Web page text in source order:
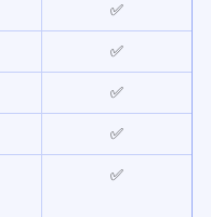
✅
✅
✅
✅
✅